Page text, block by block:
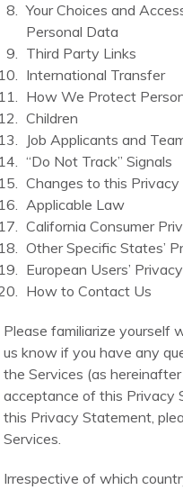
Your Choices and
Personal Data
Third Party Links
International Transfer
How We Protect
Children
Job Applicants and
“Do Not Track” Signals
Changes to this
Applicable Law
California Consumer
Other Specific States’
European Users’
How to Contact Us
Please familiarize yourself
us know if you have any
the Services (as
acceptance of this Privacy
this Privacy Statement,
Services.
Irrespective of which